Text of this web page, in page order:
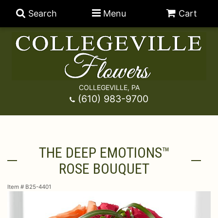
Search Menu Cart
COLLEGEVILLE, PA
(610) 983-9700
A-DOG-Able Collection
THE DEEP EMOTIONS™
ROSE BOUQUET
Item # B25-4401